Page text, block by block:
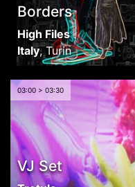
Borders
High Files
Italy,Turin
03:00 > 03:30
VJ Set